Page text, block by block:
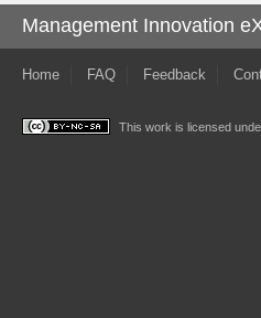
Management Innovation
Home FAQ Feedback
This work is licensed